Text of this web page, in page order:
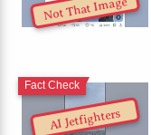
Not That Image
AI Jetfighters
Fact Check